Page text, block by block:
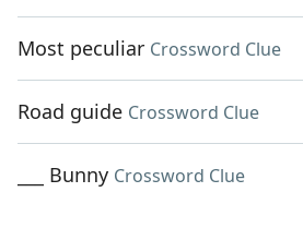
Most peculiar Crossword Clue
Road guide Crossword Clue
___ Bunny Crossword Clue